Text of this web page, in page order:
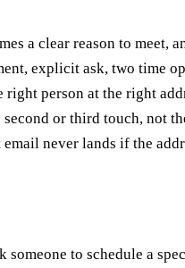
a clear reason to
explicit ask, two time
person at the right
or third touch, not
never lands if the
someone to schedule a